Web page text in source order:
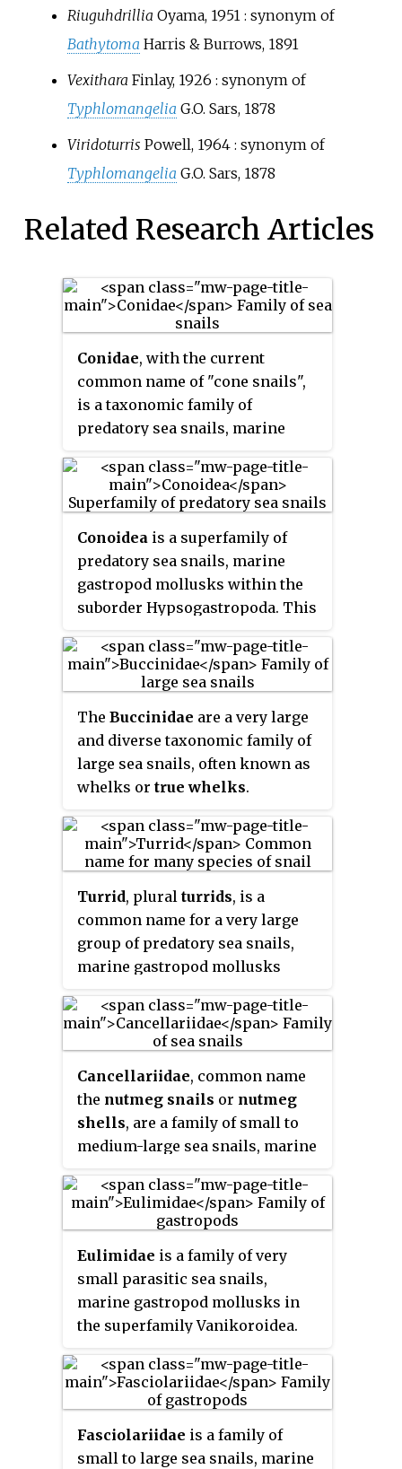
Riuguhdrillia Oyama, 1951 : synonym of
Bathytoma Harris & Burrows, 1891
Vexithara Finlay, 1926 : synonym of
Typhlomangelia G.O. Sars, 1878
Viridoturris Powell, 1964 : synonym of
Typhlomangelia G.O. Sars, 1878
Related Research Articles
Conidae, with the current
common name of "cone snails",
is a taxonomic family of
predatory sea snails, marine
superfamily Conoidea.
Conoidea is a superfamily of
predatory sea snails, marine
gastropod mollusks within the
suborder Hypsogastropoda. This
of marine mollusks, estimated at
about 340 recent valid genera and
one authority to contain 4,000
named living species.
The Buccinidae are a very large
and diverse taxonomic family of
large sea snails, often known as
whelks or true whelks.
Turrid, plural turrids, is a
common name for a very large
group of predatory sea snails,
marine gastropod mollusks
classified in the family Turridae.
However, recently the family was
therefore was split into a number
of families.
Cancellariidae, common name
the nutmeg snails or nutmeg
shells, are a family of small to
medium-large sea snails, marine
Neogastropoda. Some of the
shells of the species in this
Eulimidae is a family of very
small parasitic sea snails,
marine gastropod mollusks in
the superfamily Vanikoroidea.
Fasciolariidae is a family of
small to large sea snails, marine